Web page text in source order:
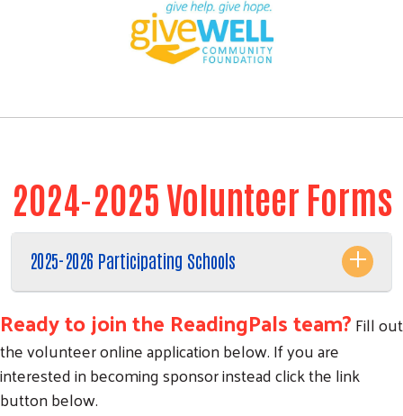
2024-2025 Volunteer Forms
2025-2026 Participating Schools
Ready to join the ReadingPals team?Fill out
the volunteer online application below. If you are
interested in becoming sponsor instead click the link
button below.